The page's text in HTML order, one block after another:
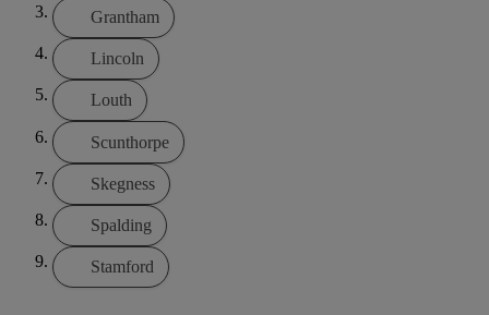
Grantham
Lincoln
Louth
Scunthorpe
Skegness
Spalding
Stamford